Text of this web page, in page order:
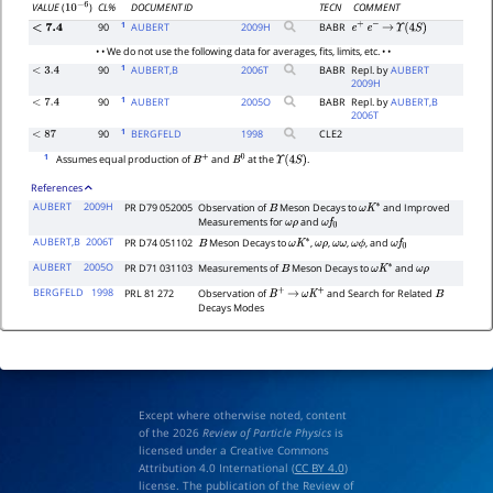
VALUE(10−6) CL% DOCUMENT ID TECN
COMMENT
<7.4 90 1 AUBERT 2009H BABR e+ e− → Υ(4S)
• • We do not use the following data for averages, fits, limits, etc. • •
<3.4 90 1 AUBERT,B 2006T BABR Repl. byAUBERT
2009H
<7.4 90 1 AUBERT 2005O BABR Repl. byAUBERT,B
2006T
<87 90 1 BERGFELD 1998 CLE2
1 Assumes equal production ofB+ and B0 at theΥ(4S) .
References
AUBERT
2009H PR D79 052005 Observation ofBMeson Decays toωK∗ and Improved
Measurements forωρandωf0
AUBERT,B 2006T PR D74 051102 BMeson Decays toωK∗,ωρ,ωω,ωϕ, and ωf0
AUBERT
2005O PR D71 031103 Measurements ofBMeson Decays toωK∗ and ωρ
BERGFELD
1998 PRL 81 272 Observation ofB+ → ωK+ and Search for RelatedB
Decays Modes
Except where otherwise noted, content
of the 2026 Review of Particle Physicsis
licensed under a Creative Commons
Attribution 4.0 International (CC BY 4.0)
license. The publication of the Review of